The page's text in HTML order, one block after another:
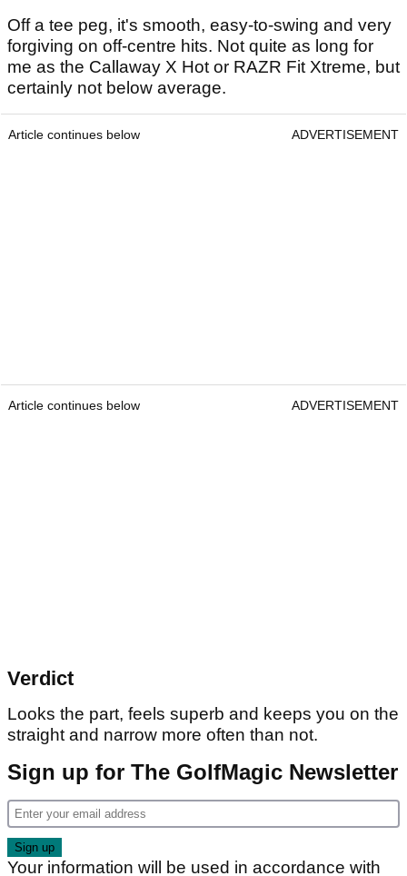
Off a tee peg, it's smooth, easy-to-swing and very
forgiving on off-centre hits. Not quite as long for
me as the Callaway X Hot or RAZR Fit Xtreme, but
certainly not below average.
Article continues below ADVERTISEMENT
Article continues below ADVERTISEMENT
Verdict
Looks the part, feels superb and keeps you on the
straight and narrow more often than not.
Sign up for The GolfMagic Newsletter
Your information will be used in accordance with